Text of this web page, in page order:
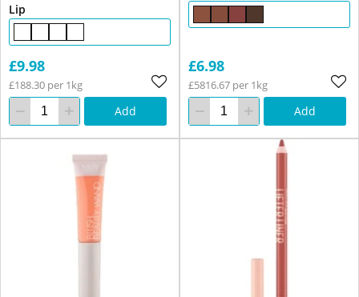
Lip
£9.98
£188.30 per 1kg
Add
£6.98
£5816.67 per 1kg
Add